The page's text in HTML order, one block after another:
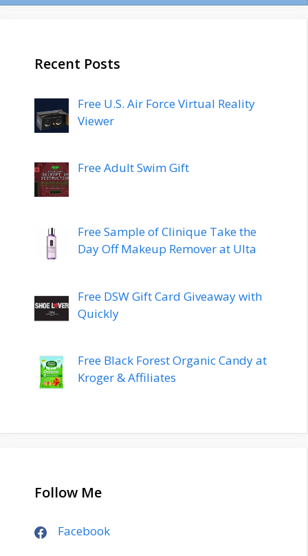
Recent Posts
Free U.S. Air Force Virtual Reality
Viewer
Free Adult Swim Gift
Free Sample of Clinique Take the
Day Off Makeup Remover at Ulta
Free DSW Gift Card Giveaway with
Quickly
Free Black Forest Organic Candy at
Kroger & Affiliates
Follow Me
Facebook